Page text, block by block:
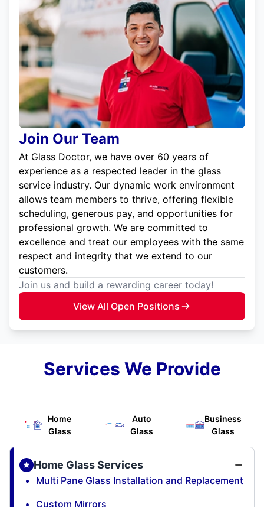
Join Our Team
At Glass Doctor, we have over 60 years of
experience as a respected leader in the glass
service industry. Our dynamic work environment
allows team members to thrive, offering flexible
scheduling, generous pay, and opportunities for
professional growth. We are committed to
excellence and treat our employees with the same
respect and integrity that we extend to our
customers.
Join us and build a rewarding career today!
View All Open Positions
Services We Provide
Home
Glass
Auto
Glass
Business
Glass
Home Glass Services
Multi Pane Glass Installation and Replacement
Custom Mirrors